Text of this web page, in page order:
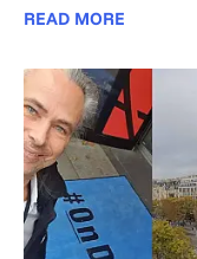
READ MORE